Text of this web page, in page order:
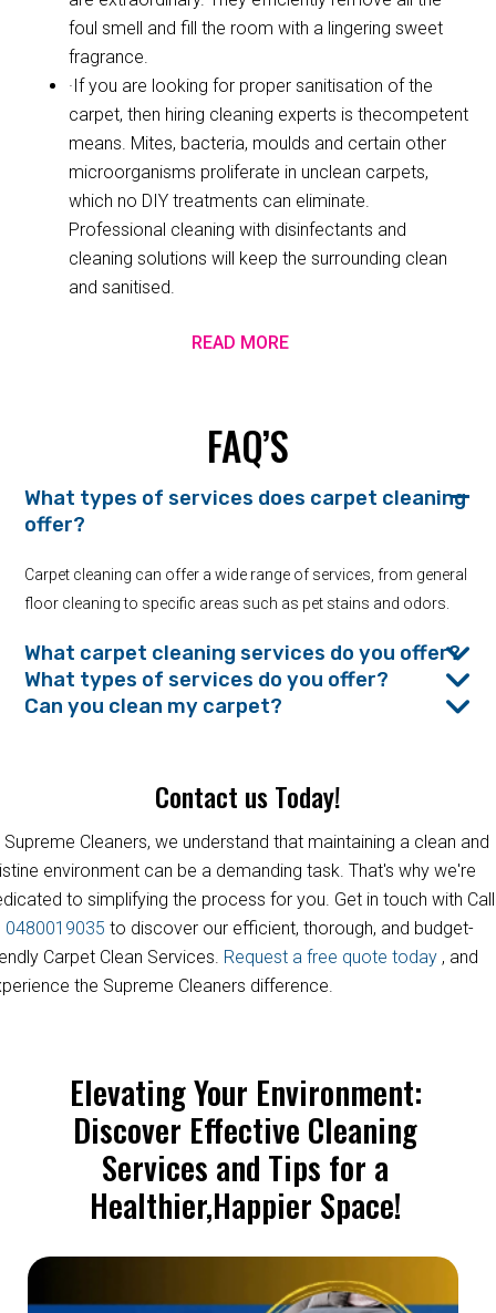
foul smell and fill the room with a lingering sweet
fragrance.
·If you are looking for proper sanitisation of the
carpet, then hiring cleaning experts is thecompetent
means. Mites, bacteria, moulds and certain other
microorganisms proliferate in unclean carpets,
which no DIY treatments can eliminate.
Professional cleaning with disinfectants and
cleaning solutions will keep the surrounding clean
and sanitised.
READ MORE
FAQ’S
What types of services does carpet cleaning
offer?
Carpet cleaning can offer a wide range of services, from general
floor cleaning to specific areas such as pet stains and odors.
What carpet cleaning services do you offer?
What types of services do you offer?
Can you clean my carpet?
Contact us Today!
Supreme Cleaners, we understand that maintaining a clean and
environment can be a demanding task. That's why we're
to simplifying the process for you. Get in touch with Call
0480019035 to discover our efficient, thorough, and budget-
Carpet Clean Services. Request a free quote today , and
the Supreme Cleaners difference.
Elevating Your Environment:
Discover Effective Cleaning
Services and Tips for a
Healthier,Happier Space!